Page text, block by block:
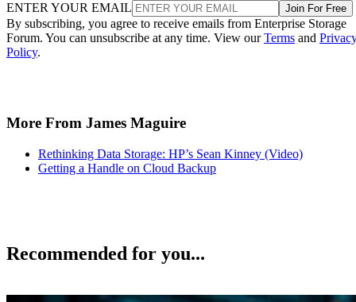
ENTER YOUR EMAIL Join For Free
By subscribing, you agree to receive emails from Enterprise Storage
Forum. You can unsubscribe at any time. View ourTerms and
Policy.
More From James Maguire
Rethinking Data Storage: HP’s Sean Kinney (Video)
Getting a Handle on Cloud Backup
Recommended for you...